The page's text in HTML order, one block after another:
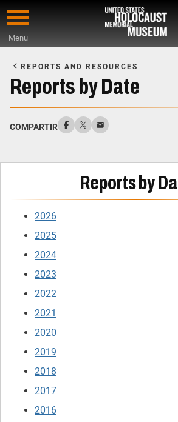
Skip
content
Menu
Main
Content
REPORTS AND RESOURCES
Reports by Date
COMPARTIR
Reports by
2026
2025
2024
2023
2022
2021
2020
2019
2018
2017
2016